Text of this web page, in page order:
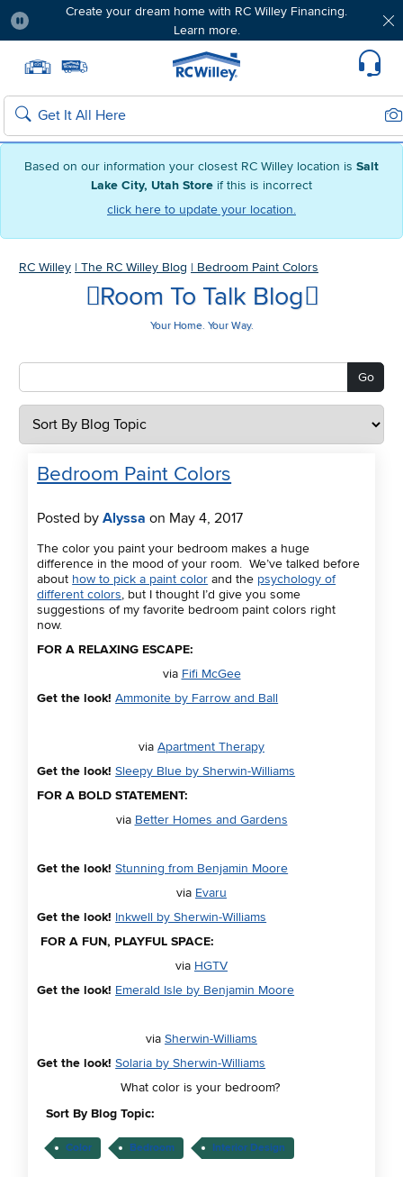
Based on our information your closest RC Willey location is Salt
Lake City, Utah Store if this is incorrect
click here to update your location.
Create your dream home with RC Willey Financing.
Learn more.
Home page
Search
RC Willey | The RC Willey Blog | Bedroom Paint Colors
Room To Talk Blog
Your Home. Your Way.
Go
Bedroom Paint Colors
Posted byAlyssa on May 4, 2017
The color you paint your bedroom makes a huge
difference in the mood of your room. We’ve talked before
about how to pick a paint color and the psychology of
different colors, but I thought I’d give you some
suggestions of my favorite bedroom paint colors right
now.
FOR A RELAXING ESCAPE:
via Fifi McGee
Get the look!Ammonite by Farrow and Ball
via Apartment Therapy
Get the look!Sleepy Blue by Sherwin-Williams
FOR A BOLD STATEMENT:
via Better Homes and Gardens
Get the look!Stunning from Benjamin Moore
via Evaru
Get the look! Inkwell by Sherwin-Williams
FOR A FUN, PLAYFUL SPACE:
via HGTV
Get the look! Emerald Isle by Benjamin Moore
via Sherwin-Williams
Get the look!Solaria by Sherwin-Williams
What color is your bedroom?
Sort By Blog Topic:
Color Bedroom Interior Design